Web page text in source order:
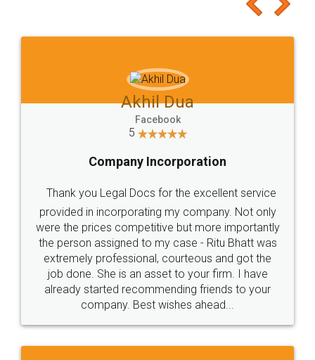
to at least give it a try, you'll like it for sure 👌
Jeet Chaudhari
5
Rental Agreement
Just go for it and register agreement online with
these people... They are very helpful and polite.. i
loved the service by legal docs... Thanks guys... it
made my work on fingertips...Thanks for such
great service